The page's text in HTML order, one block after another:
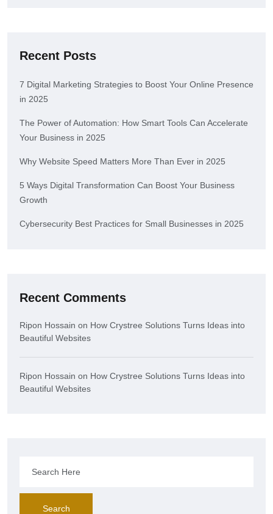
Recent Posts
7 Digital Marketing Strategies to Boost Your Online Presence
in 2025
The Power of Automation: How Smart Tools Can Accelerate
Your Business in 2025
Why Website Speed Matters More Than Ever in 2025
5 Ways Digital Transformation Can Boost Your Business
Growth
Cybersecurity Best Practices for Small Businesses in 2025
Recent Comments
Ripon Hossain on How Crystree Solutions Turns Ideas into
Beautiful Websites
Ripon Hossain on How Crystree Solutions Turns Ideas into
Beautiful Websites
Search